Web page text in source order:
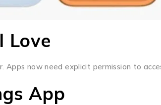
Love
Apps now need explicit permission to
App